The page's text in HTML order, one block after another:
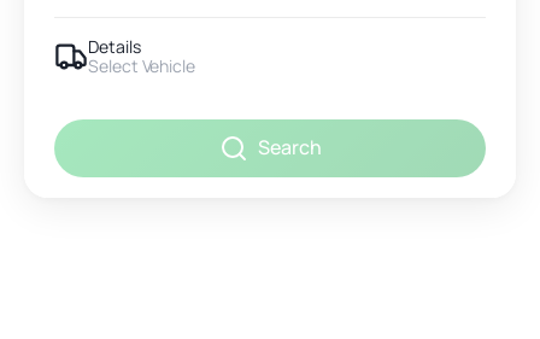
Details
Select Vehicle
Search